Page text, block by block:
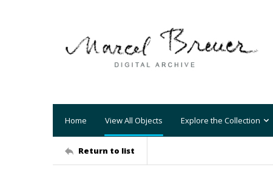
Home View All Objects Explore the Collection
Return to list